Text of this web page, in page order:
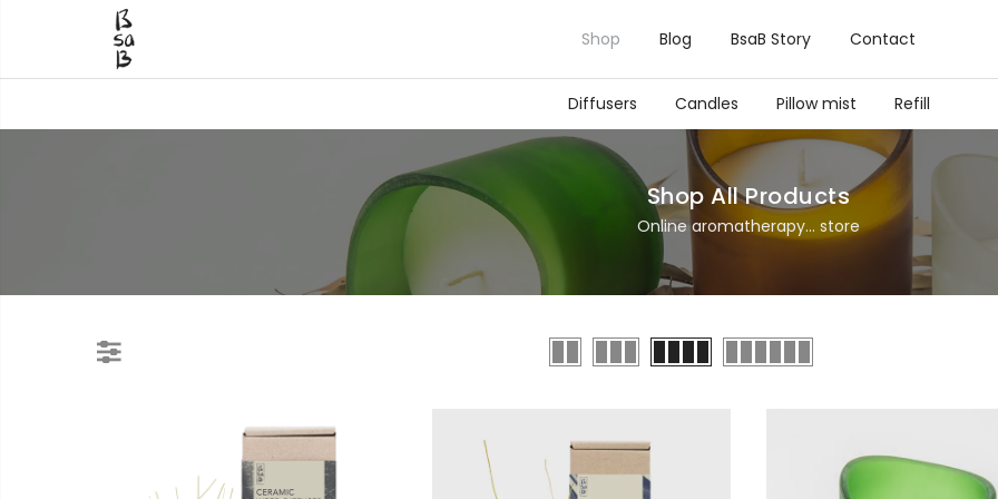
Shop Blog BsaB Story Contact
Diffusers Candles Pillow mist Refill
Shop All Products
Online aromatherapy... store